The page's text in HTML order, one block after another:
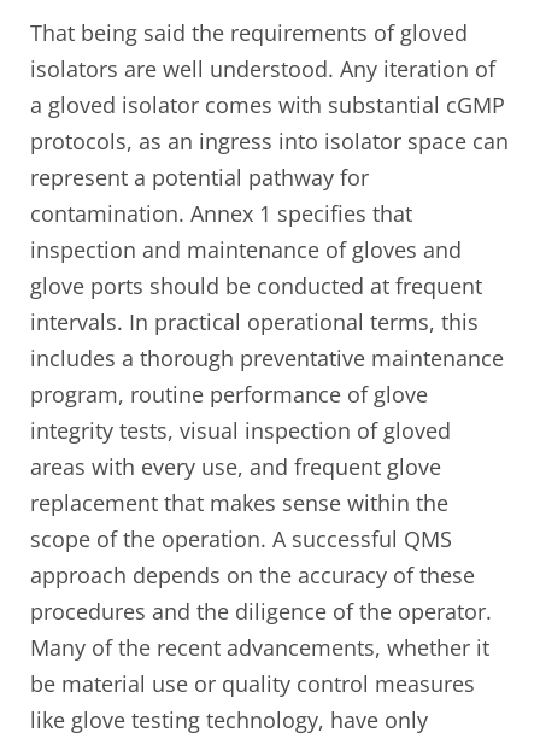
That being said the requirements of gloved
isolators are well understood. Any iteration of
a gloved isolator comes with substantial cGMP
protocols, as an ingress into isolator space can
represent a potential pathway for
contamination. Annex 1 specifies that
inspection and maintenance of gloves and
glove ports should be conducted at frequent
intervals. In practical operational terms, this
includes a thorough preventative maintenance
program, routine performance of glove
integrity tests, visual inspection of gloved
areas with every use, and frequent glove
replacement that makes sense within the
scope of the operation. A successful QMS
approach depends on the accuracy of these
procedures and the diligence of the operator.
Many of the recent advancements, whether it
be material use or quality control measures
like glove testing technology, have only